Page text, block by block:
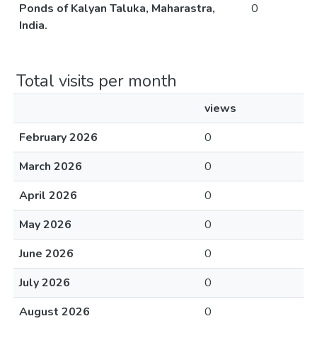
Ponds of Kalyan Taluka, Maharastra,
India.
0
Total visits per month
views
February 2026
0
March 2026
0
April 2026
0
May 2026
0
June 2026
0
July 2026
0
August 2026
0